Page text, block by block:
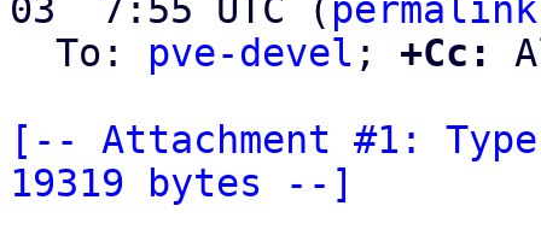
03  7:55 UTC ( permalink
  To:
pve-devel ; +Cc:
[-- Attachment #1:
19319 bytes --]